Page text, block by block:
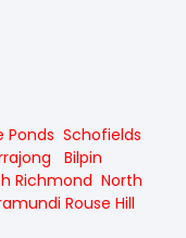
Ponds Schofields
Bilpin
Richmond North
Rouse Hill